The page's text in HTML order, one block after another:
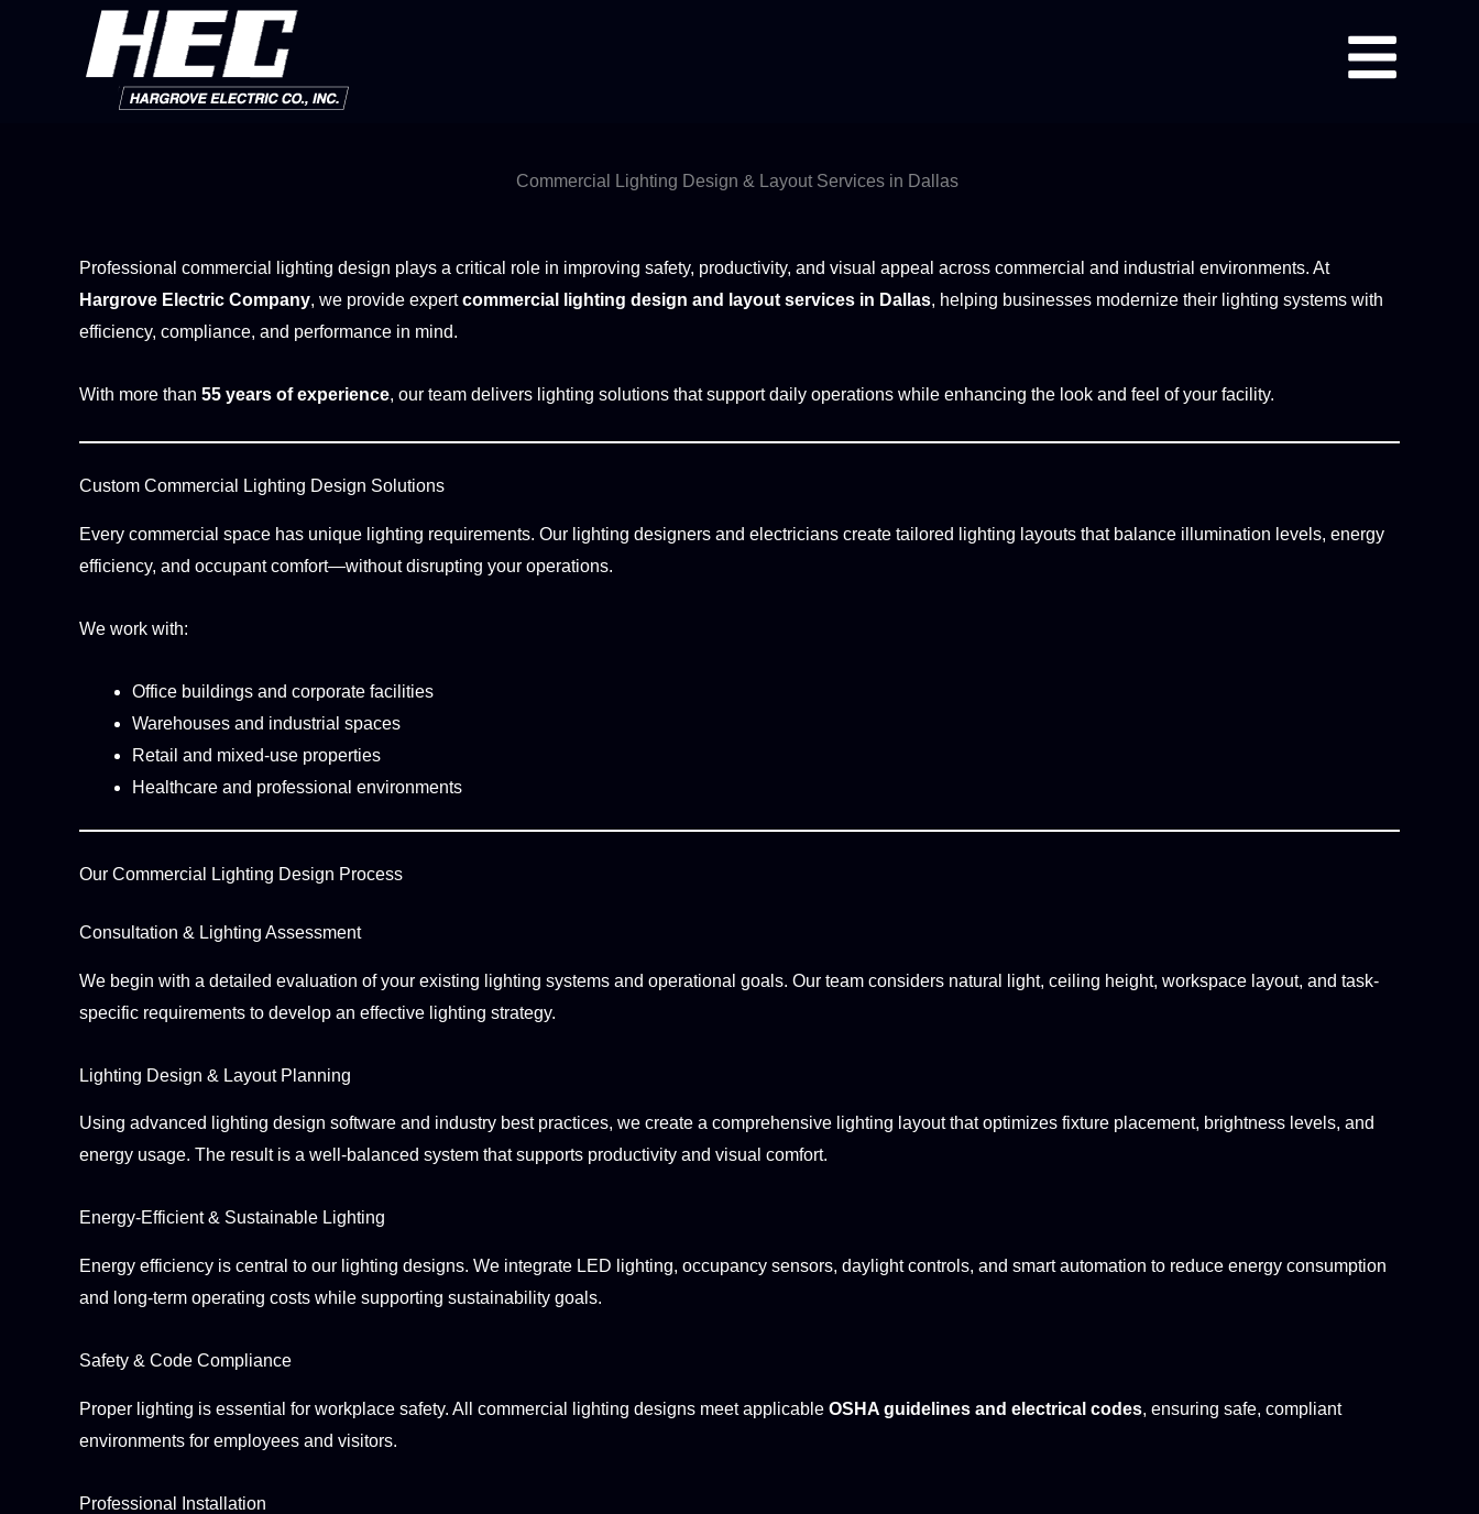
Commercial Lighting Design & Layout Services in Dallas
Professional commercial lighting design plays a critical role in improving safety, productivity, and visual appeal across commercial and industrial environments. At
Hargrove Electric Company, we provide expertcommercial lighting design and layout services in Dallas, helping businesses modernize their lighting systems with
efficiency, compliance, and performance in mind.
With more than 55 years of experience, our team delivers lighting solutions that support daily operations while enhancing the look and feel of your facility.
Custom Commercial Lighting Design Solutions
Every commercial space has unique lighting requirements. Our lighting designers and electricians create tailored lighting layouts that balance illumination levels, energy
efficiency, and occupant comfort—without disrupting your operations.
We work with:
Office buildings and corporate facilities
Warehouses and industrial spaces
Retail and mixed-use properties
Healthcare and professional environments
Our Commercial Lighting Design Process
Consultation & Lighting Assessment
We begin with a detailed evaluation of your existing lighting systems and operational goals. Our team considers natural light, ceiling height, workspace layout, and task-
specific requirements to develop an effective lighting strategy.
Lighting Design & Layout Planning
Using advanced lighting design software and industry best practices, we create a comprehensive lighting layout that optimizes fixture placement, brightness levels, and
energy usage. The result is a well-balanced system that supports productivity and visual comfort.
Energy-Efficient & Sustainable Lighting
Energy efficiency is central to our lighting designs. We integrate LED lighting, occupancy sensors, daylight controls, and smart automation to reduce energy consumption
and long-term operating costs while supporting sustainability goals.
Safety & Code Compliance
Proper lighting is essential for workplace safety. All commercial lighting designs meet applicable OSHA guidelines and electrical codes, ensuring safe, compliant
environments for employees and visitors.
Professional Installation